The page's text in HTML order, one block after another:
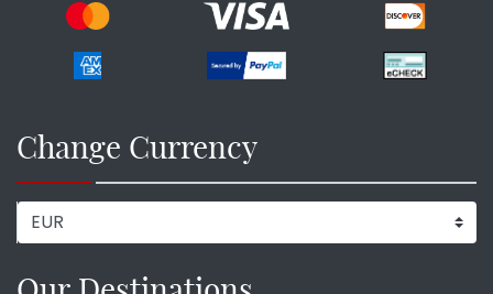
Change Currency